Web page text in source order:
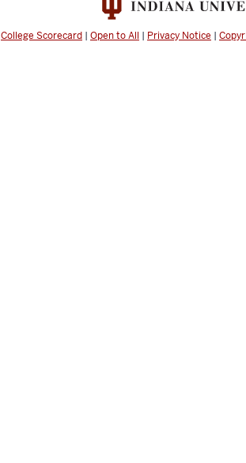
College Scorecard | Open to All | Privacy Notice |